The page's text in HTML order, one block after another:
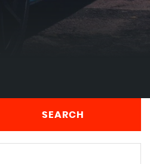
SEARCH